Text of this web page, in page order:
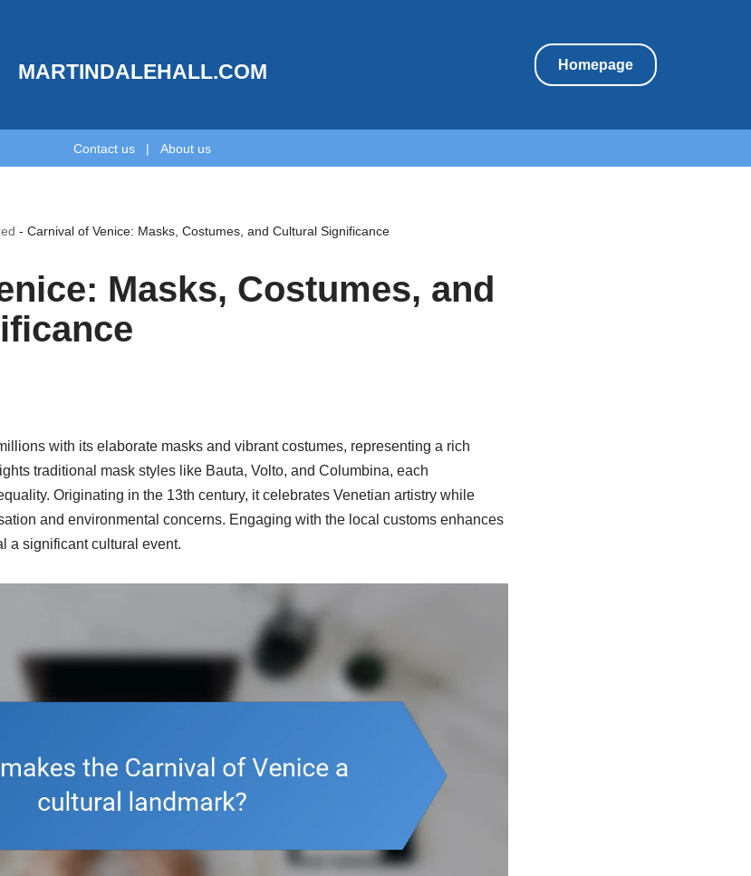
MARTINDALEHALL.COM Homepage
Contact us | About us
- Carnival of Venice: Masks, Costumes, and Cultural Significance
Masks, Costumes, and
with its elaborate masks and vibrant costumes, representing a rich
traditional mask styles like Bauta, Volto, and Columbina, each
Originating in the 13th century, it celebrates Venetian artistry while
and environmental concerns. Engaging with the local customs enhances
a significant cultural event.